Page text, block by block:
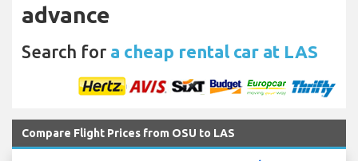
advance
Search for a cheap rental car at LAS
Compare Flight Prices from OSU to LAS